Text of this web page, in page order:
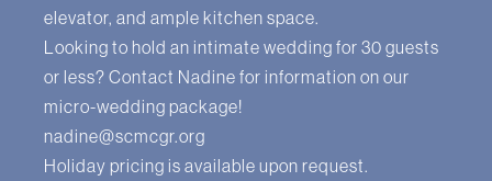
elevator, and ample kitchen space.
Looking to hold an intimate wedding for 30 guests
or less? Contact Nadine for information on our
micro-wedding package!
nadine@scmcgr.org
Holiday pricing is available upon request.